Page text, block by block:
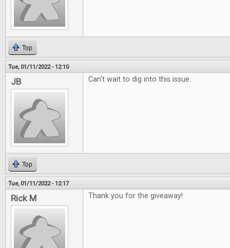
Top
Tue, 01/11/2022 - 12:10
JB Can't wait to dig into this issue.
Top
Tue, 01/11/2022 - 12:17
Rick M Thank you for the giveaway!